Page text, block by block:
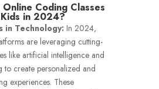
Coding Classes
in 2024?
in Technology: In 2024,
are leveraging cutting-
like artificial intelligence and
to create personalized and
experiences. These